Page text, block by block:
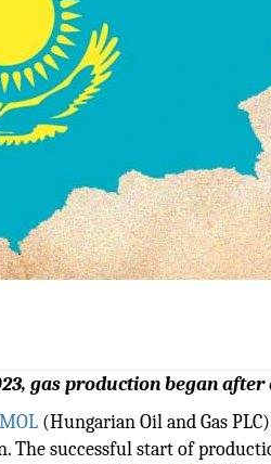
gas production began
MOL (Hungarian Oil and Gas
The successful start of